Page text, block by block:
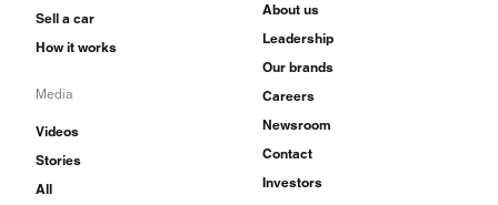
Sell a car
How it works
Media
Videos
Stories
All
About us
Leadership
Our brands
Careers
Newsroom
Contact
Investors